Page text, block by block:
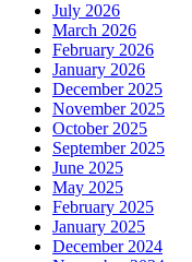
July 2026
March 2026
February 2026
January 2026
December 2025
November 2025
October 2025
September 2025
June 2025
May 2025
February 2025
January 2025
December 2024